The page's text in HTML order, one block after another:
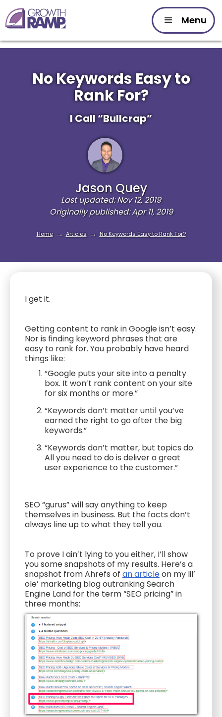
Menu
No Keywords Easy to
Rank For?
I Call “Bullcrap”
Jason Quey
Last updated: Nov 12, 2019
Originally published: Apr 11, 2019
Home → Articles → No Keywords Easy to Rank For?
I get it.
Getting content to rank in Google isn’t easy.
Nor is finding keyword phrases that are
easy to rank for. You probably have heard
things like:
“Google puts your site into a penalty
box. It won’t rank content on your site
for six months or more.”
“Keywords don’t matter until you’ve
earned the right to go after the big
keywords.”
“Keywords don’t matter, but topics do.
All you need to do is deliver a great
user experience to the customer.”
SEO “gurus” will say anything to keep
themselves in business. But the facts don’t
always line up to what they tell you.
To prove I ain’t lying to you either, I’ll show
you some snapshots of my results. Here’s a
snapshot from Ahrefs of an articleon my lil’
ole’ marketing blog outranking Search
Engine Land for the term “SEO pricing” in
three months: